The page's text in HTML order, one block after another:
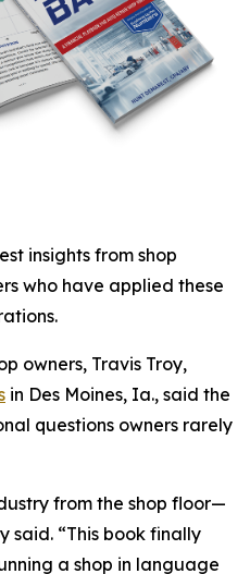
insights from shop
who have applied these
owners, Travis Troy,
in Des Moines, Ia., said the
questions owners rarely
from the shop floor—
said. “This book finally
a shop in language